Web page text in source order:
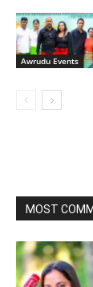
Awrudu Events
MOST